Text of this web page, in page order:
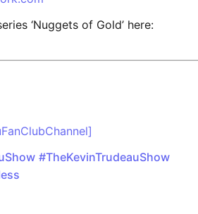
‘Nuggets of Gold’ here:
#TheKevinTrudeauShow